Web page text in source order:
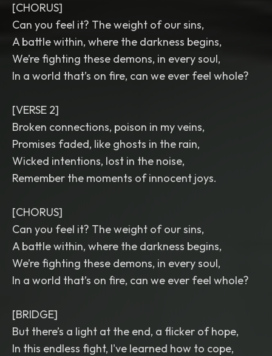
[CHORUS]
Can you feel it? The weight of our sins,
A battle within, where the darkness begins,
We’re fighting these demons, in every soul,
In a world that’s on fire, can we ever feel whole?
[VERSE 2]
Broken connections, poison in my veins,
Promises faded, like ghosts in the rain,
Wicked intentions, lost in the noise,
Remember the moments of innocent joys.
[CHORUS]
Can you feel it? The weight of our sins,
A battle within, where the darkness begins,
We’re fighting these demons, in every soul,
In a world that’s on fire, can we ever feel whole?
[BRIDGE]
But there’s a light at the end, a flicker of hope,
In this endless fight, I've learned how to cope,